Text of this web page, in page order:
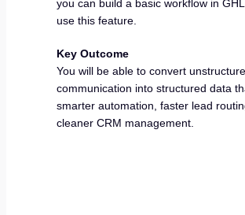
you can build a basic workflow in
use this feature.
Key Outcome
You will be able to convert
communication into structured data
smarter automation, faster lead
cleaner CRM management.